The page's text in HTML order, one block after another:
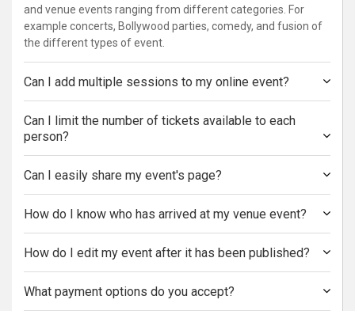
and venue events ranging from different categories. For
example concerts, Bollywood parties, comedy, and fusion of
the different types of event.
Can I add multiple sessions to my online event?
Can I limit the number of tickets available to each
person?
Can I easily share my event's page?
How do I know who has arrived at my venue event?
How do I edit my event after it has been published?
What payment options do you accept?